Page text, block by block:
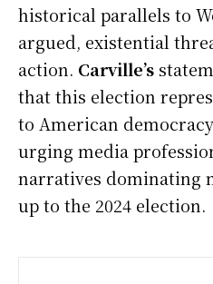
historical parallels to
argued, existential
action. Carville’s
that this election
to American
urging media
narratives dominating
up to the 2024 election.